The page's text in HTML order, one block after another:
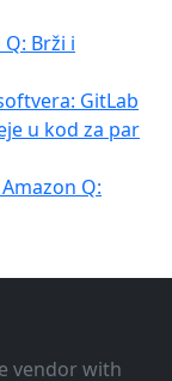
Brži i
GitLab
u kod za par
Q:
vendor with